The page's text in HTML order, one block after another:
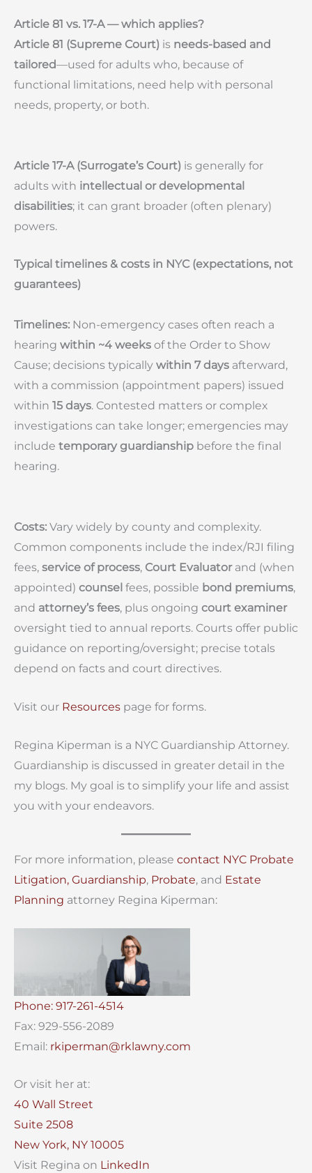
Article 81 vs. 17-A — which applies?
Article 81 (Supreme Court) is needs-based and
tailored—used for adults who, because of
functional limitations, need help with personal
needs, property, or both.
Article 17-A (Surrogate’s Court) is generally for
adults with intellectual or developmental
disabilities; it can grant broader (often plenary)
powers.
Typical timelines & costs in NYC (expectations, not
guarantees)
Timelines: Non-emergency cases often reach a
hearing within ~4 weeks of the Order to Show
Cause; decisions typically within 7 days afterward,
with a commission (appointment papers) issued
within 15 days. Contested matters or complex
investigations can take longer; emergencies may
include temporary guardianship before the final
hearing.
Costs: Vary widely by county and complexity.
Common components include the index/RJI filing
fees, service of process, Court Evaluatorand (when
appointed) counsel fees, possible bond premiums,
and attorney’s fees, plus ongoing court examiner
oversight tied to annual reports. Courts offer public
guidance on reporting/oversight; precise totals
depend on facts and court directives.
Visit our Resources page for forms.
Regina Kiperman is a NYC Guardianship Attorney.
Guardianship is discussed in greater detail in the
my blogs. My goal is to simplify your life and assist
you with your endeavors.
For more information, please contact NYC Probate
Litigation, Guardianship, Probate, and Estate
Planning attorney Regina Kiperman:
Phone: 917-261-4514
Fax: 929-556-2089
Email: rkiperman@rklawny.com
Or visit her at:
40 Wall Street
Suite 2508
New York, NY 10005
Visit Regina on LinkedIn